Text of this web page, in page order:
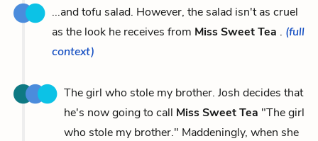
...and tofu salad. However, the salad isn't as cruel
as the look he receives from Miss Sweet Tea . (full
context)
The girl who stole my brother. Josh decides that
he's now going to call Miss Sweet Tea "The girl
who stole my brother." Maddeningly, when she